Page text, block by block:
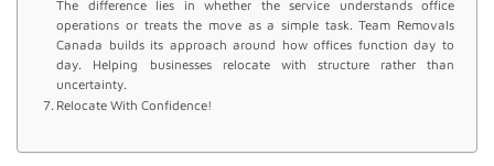
The difference lies in whether the service understands office
operations or treats the move as a simple task. Team Removals
Canada builds its approach around how offices function day to
day. Helping businesses relocate with structure rather than
uncertainty.
Relocate With Confidence!